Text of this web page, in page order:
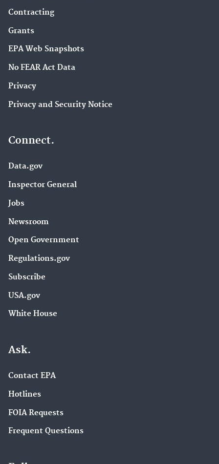
Contracting
Grants
EPA Web Snapshots
No FEAR Act Data
Privacy
Privacy and Security Notice
Connect.
Data.gov
Inspector General
Jobs
Newsroom
Open Government
Regulations.gov
Subscribe
USA.gov
White House
Ask.
Contact EPA
Hotlines
FOIA Requests
Frequent Questions